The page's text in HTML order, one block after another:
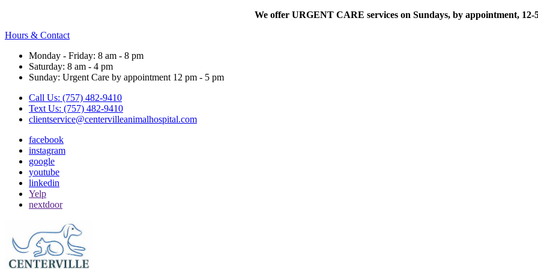
We offer URGENT CARE services on Sundays, by appointment, 12-
Hours & Contact
Monday - Friday: 8 am - 8 pm
Saturday: 8 am - 4 pm
Sunday: Urgent Care by appointment 12 pm - 5 pm
Call Us: (757) 482-9410
Text Us: (757) 482-9410
clientservice@centervilleanimalhospital.com
facebook
instagram
google
youtube
linkedin
Yelp
nextdoor